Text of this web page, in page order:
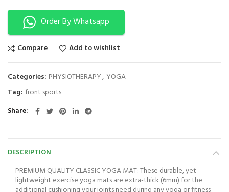
Order By Whatsapp
Compare Add to wishlist
Categories: PHYSIOTHERAPY, YOGA
Tag: front sports
Share
DESCRIPTION
PREMIUM QUALITY CLASSIC YOGA MAT: These durable, yet
lightweight exercise yoga mats are extra-thick (6mm) for the